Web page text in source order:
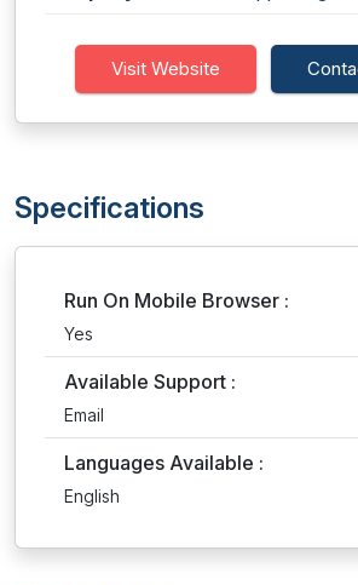
Visit Website
Specifications
Run On Mobile Browser :
Yes
Available Support :
Email
Languages Available :
English